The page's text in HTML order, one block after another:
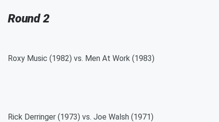
Round 2
Roxy Music (1982) vs. Men At Work (1983)
Rick Derringer (1973) vs. Joe Walsh (1971)